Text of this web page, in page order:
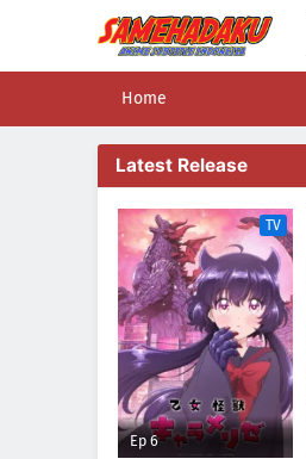
Home
Latest Release
TV
Ep 6